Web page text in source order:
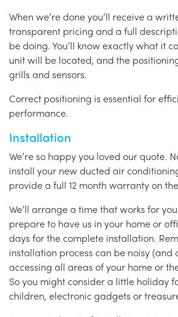
When we’re done you’ll receive a
transparent pricing and a full
be doing. You’ll know exactly what it
unit will be located, and the
grills and sensors.
Correct positioning is essential for
performance.
Installation
We’re so happy you loved our quote.
install your new ducted air
provide a full 12 month warranty on
We’ll arrange a time that works for
prepare to have us in your home or
days for the complete installation.
installation process can be noisy (and
accessing all areas of your home or
So you might consider a little holiday
children, electronic gadgets or